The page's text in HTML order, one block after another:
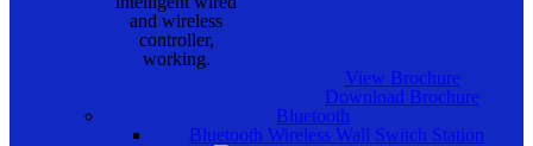
and wireless
controller,
working.
View Brochure
Download Brochure
Bluetooth
Bluetooth Wireless Wall Switch Station